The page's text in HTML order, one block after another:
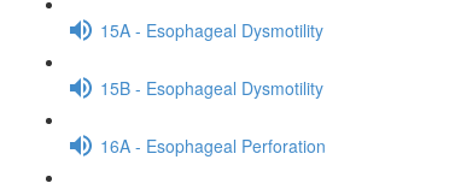
15A - Esophageal Dysmotility
15B - Esophageal Dysmotility
16A - Esophageal Perforation